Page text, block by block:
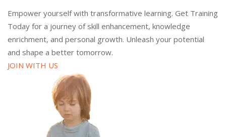
Empower yourself with transformative learning. Get Training
Today for a journey of skill enhancement, knowledge
enrichment, and personal growth. Unleash your potential
and shape a better tomorrow.
JOIN WITH US